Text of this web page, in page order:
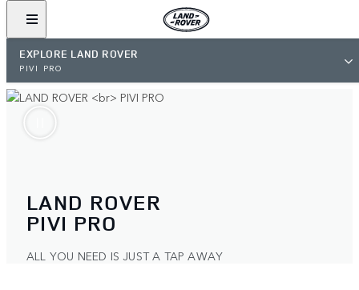
EXPLORE LAND ROVER
PIVI PRO
LAND ROVER
PIVI PRO
ALL YOU NEED IS JUST A TAP AWAY